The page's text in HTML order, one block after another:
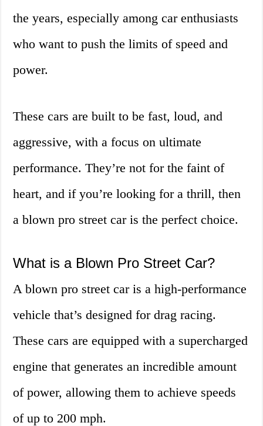
the years, especially among car enthusiasts
who want to push the limits of speed and
power.
These cars are built to be fast, loud, and
aggressive, with a focus on ultimate
performance. They’re not for the faint of
heart, and if you’re looking for a thrill, then
a blown pro street car is the perfect choice.
What is a Blown Pro Street Car?
A blown pro street car is a high-performance
vehicle that’s designed for drag racing.
These cars are equipped with a supercharged
engine that generates an incredible amount
of power, allowing them to achieve speeds
of up to 200 mph.